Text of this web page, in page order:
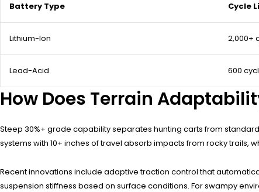
Battery Type Cycle
Lithium-Ion 2,000+
Lead-Acid 600
How Does Terrain
Steep 30%+ grade capability separates hunting carts from
systems with 10+ inches of travel absorb impacts from rocky trails,
Recent innovations include adaptive traction control that
suspension stiffness based on surface conditions. For swampy